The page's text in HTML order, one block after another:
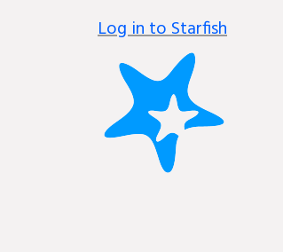
Log in to Starfish